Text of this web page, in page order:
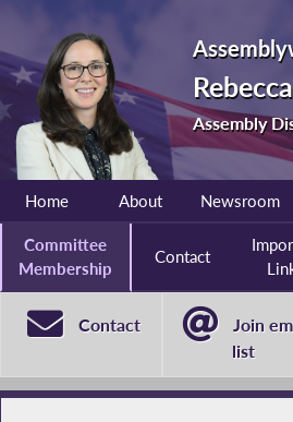
Assembly
Home About Newsroom
Committee
Membership
Contact
Contact
Join
list